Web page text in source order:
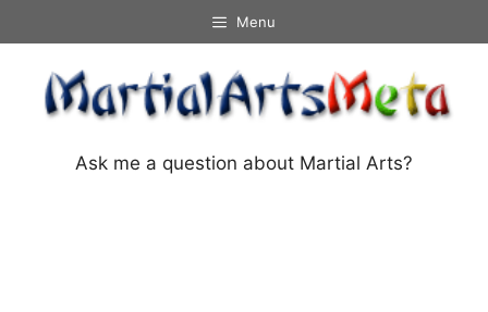
to
content
Menu
Ask me a question about Martial Arts?